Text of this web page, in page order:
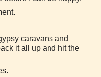
caravans and
it all up and hit the